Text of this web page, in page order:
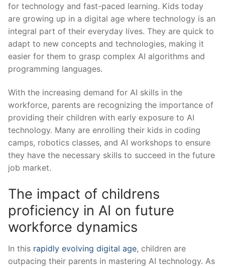
for technology and fast-paced learning. Kids today
are growing up in⁣ a digital age where technology ​is an
integral part of their everyday lives. They ⁣are quick to
adapt to new concepts and technologies, making it
easier for them to grasp complex AI algorithms and
programming⁢ languages.
With the increasing demand for‌ AI skills in the
workforce, parents ⁣are recognizing⁢ the importance of
providing their⁤ children with early exposure ⁣to AI
technology. Many⁤ are enrolling their kids in coding
camps, robotics classes, and⁢ AI workshops to ensure
they have the necessary ‍skills to succeed in ‍the future
job market.
The impact of childrens
proficiency in AI on future
workforce dynamics
In this rapidly evolving digital age, children are
outpacing their parents in mastering AI technology. As